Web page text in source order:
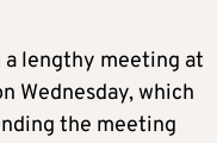
lengthy meeting at
Wednesday, which
the meeting